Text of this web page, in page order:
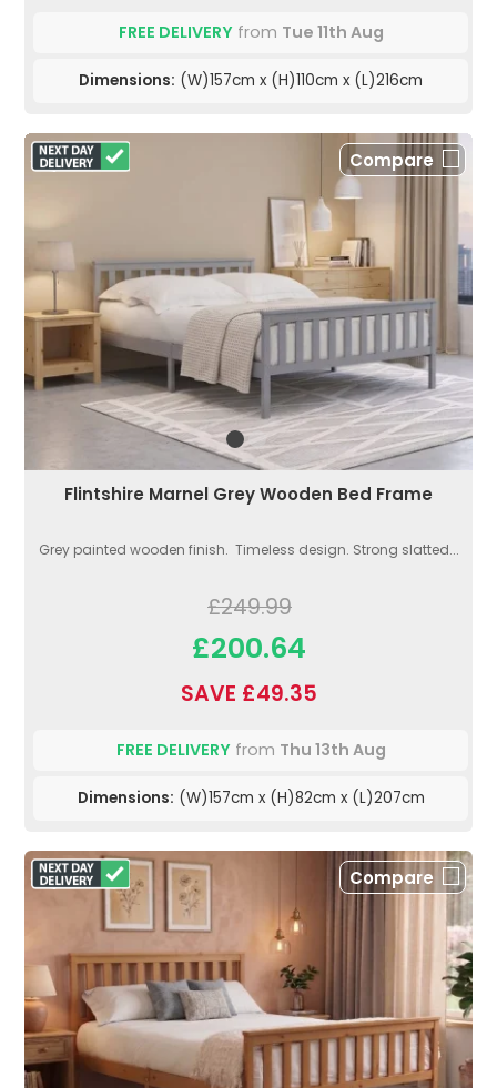
FREE DELIVERYfrom Tue 11th Aug
Dimensions: (W)157cm x (H)110cm x (L)216cm
Compare
Flintshire Marnel Grey Wooden Bed Frame
Grey painted wooden finish. Timeless design. Strong slatted...
£249.99
£200.64
SAVE £49.35
FREE DELIVERYfrom Thu 13th Aug
Dimensions: (W)157cm x (H)82cm x (L)207cm
Compare